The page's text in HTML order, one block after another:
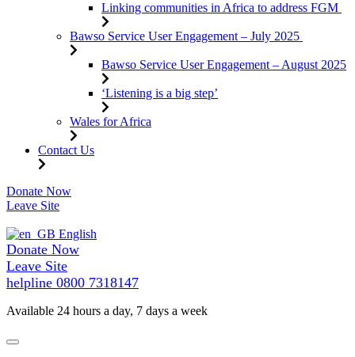
Linking communities in Africa to address FGM
Bawso Service User Engagement – July 2025
Bawso Service User Engagement – August 2025
‘Listening is a big step’
Wales for Africa
Contact Us
Skip
to
Donate Now
Leave Site
English
Donate Now
Leave Site
helpline 0800 7318147
Available 24 hours a day, 7 days a week